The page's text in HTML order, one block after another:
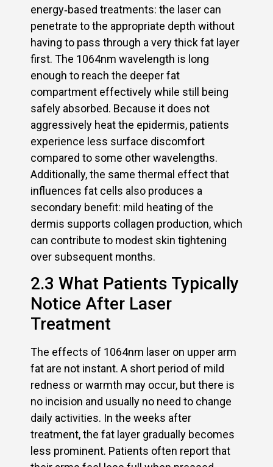
energy‑based treatments: the laser can
penetrate to the appropriate depth without
having to pass through a very thick fat layer
first. The 1064nm wavelength is long
enough to reach the deeper fat
compartment effectively while still being
safely absorbed. Because it does not
aggressively heat the epidermis, patients
experience less surface discomfort
compared to some other wavelengths.
Additionally, the same thermal effect that
influences fat cells also produces a
secondary benefit: mild heating of the
dermis supports collagen production, which
can contribute to modest skin tightening
over subsequent months.
2.3 What Patients Typically
Notice After Laser
Treatment
The effects of 1064nm laser on upper arm
fat are not instant. A short period of mild
redness or warmth may occur, but there is
no incision and usually no need to change
daily activities. In the weeks after
treatment, the fat layer gradually becomes
less prominent. Patients often report that